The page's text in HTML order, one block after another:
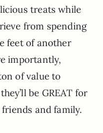
treats while
from spending
feet of another
importantly,
of value to
be GREAT for
and family.